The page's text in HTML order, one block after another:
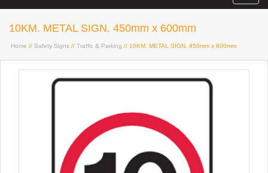
10KM. METAL SIGN. 450mm x 600mm
Home // Safety Signs // Traffic & Parking // 10KM. METAL SIGN. 450mm x 600mm